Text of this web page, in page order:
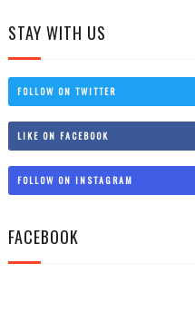
STAY WITH US
FOLLOW ON TWITTER
LIKE ON FACEBOOK
FOLLOW ON INSTAGRAM
FACEBOOK